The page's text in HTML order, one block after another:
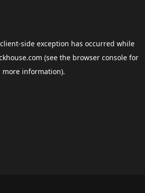
client-side exception has occurred while
(see the browser consolefor
more information).